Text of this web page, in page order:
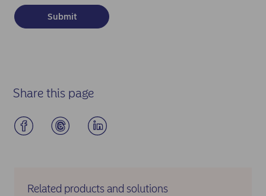
Share this page
Related products and solutions